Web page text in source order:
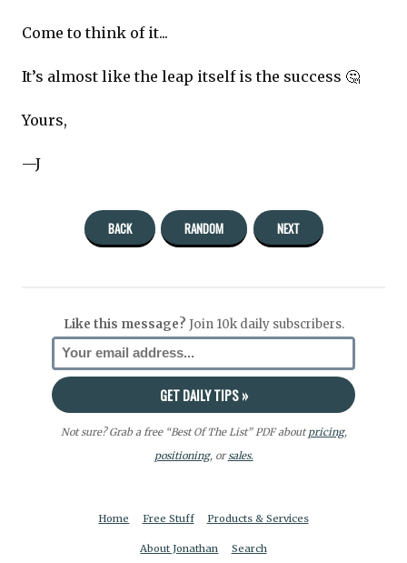
Come to think of it...
It’s almost like the leap itself is the success 🤔
Yours,
—J
BACK RANDOM NEXT
Like this message? Join 10k daily subscribers.
Not sure? Grab a free “Best Of The List” PDF aboutpricing,
positioning, orsales.
Home Free Stuff Products & Services
About Jonathan Search